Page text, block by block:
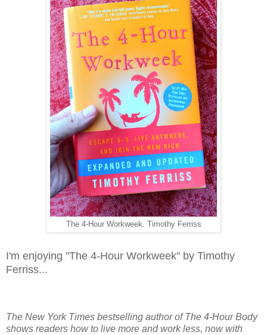
The 4-Hour Workweek. Timothy Ferriss
I'm enjoying "The 4-Hour Workweek" by Timothy
Ferriss...
The New York Times bestselling author of The 4-Hour Body
shows readers how to live more and work less, now with